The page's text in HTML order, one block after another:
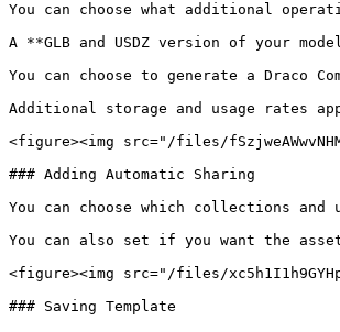
You can choose what additional
A **GLB and USDZ version of your
You can choose to generate a Draco
Additional storage and usage rates
<figure><img src="/files/
### Adding Automatic Sharing
You can choose which collections
You can also set if you want the
<figure><img src="/files/
### Saving Template